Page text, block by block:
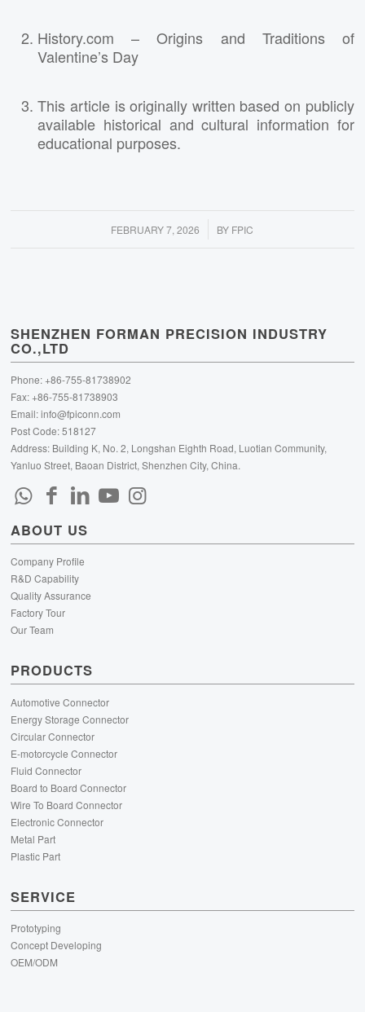
History.com – Origins and Traditions of
Valentine’s Day
This article is originally written based on publicly
available historical and cultural information for
educational purposes.
FEBRUARY 7, 2026
/ BY FPIC
SHENZHEN FORMAN PRECISION INDUSTRY
CO.,LTD
Phone: +86-755-81738902
Fax: +86-755-81738903
Email:info@fpiconn.com
Post Code: 518127
Address: Building K, No. 2, Longshan Eighth Road, Luotian Community,
Yanluo Street, Baoan District, Shenzhen City, China.
ABOUT US
Company Profile
R&D Capability
Quality Assurance
Factory Tour
Our Team
PRODUCTS
Automotive Connector
Energy Storage Connector
Circular Connector
E-motorcycle Connector
Fluid Connector
Board to Board Connector
Wire To Board Connector
Electronic Connector
Metal Part
Plastic Part
SERVICE
Prototyping
Concept Developing
OEM/ODM